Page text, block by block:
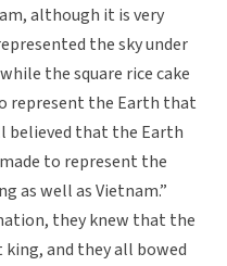
although it is very
the sky under
the square rice cake
represent the Earth that
believed that the Earth
made to represent the
as well as Vietnam.”
they knew that the
and they all bowed